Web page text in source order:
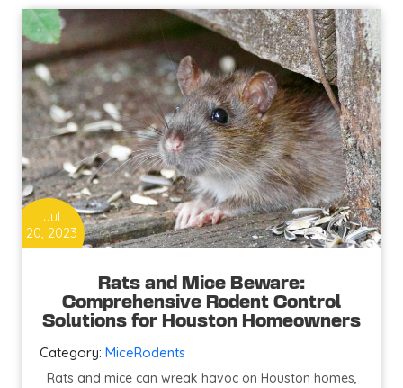
Rat
and
Mice
Control
in
Jul
20, 2023
Rats and Mice Beware:
Comprehensive Rodent Control
Solutions for Houston Homeowners
Category: MiceRodents
Rats and mice can wreak havoc on Houston homes,